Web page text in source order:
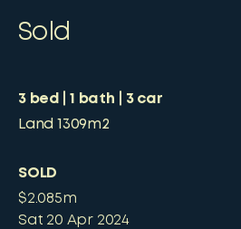
Sold
3bed 1 bath 3car
Land 1309m2
SOLD
$2.085m
Sat 20 Apr 2024